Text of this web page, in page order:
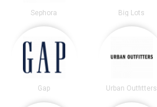
Sephora Big Lots
Gap Urban Outfitters